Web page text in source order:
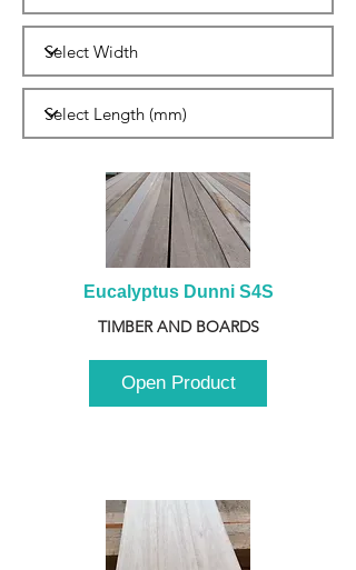
Eucalyptus Dunni S4S
TIMBER AND BOARDS
Open Product